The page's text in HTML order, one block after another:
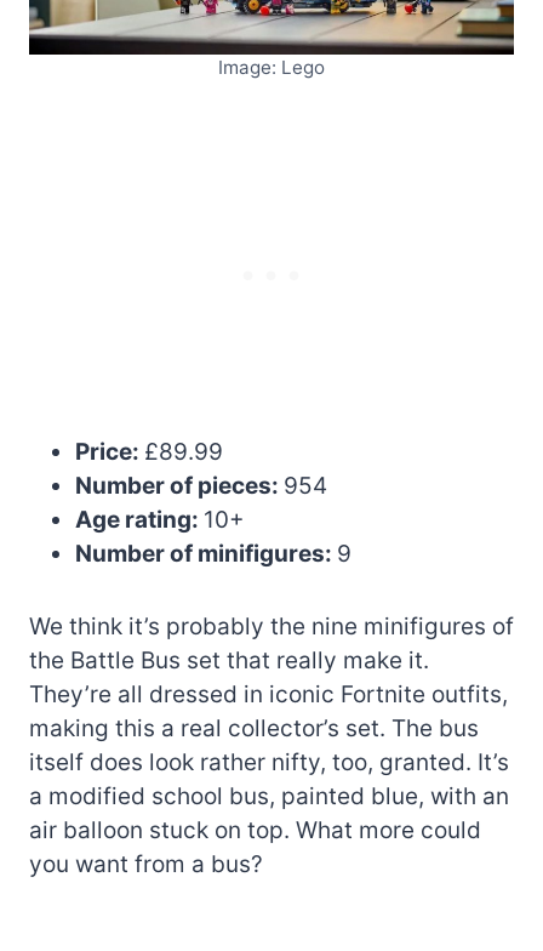
Image: Lego
Price: £89.99
Number of pieces: 954
Age rating: 10+
Number of minifigures: 9
We think it’s probably the nine minifigures of
the Battle Bus set that really make it.
They’re all dressed in iconic Fortnite outfits,
making this a real collector’s set. The bus
itself does look rather nifty, too, granted. It’s
a modified school bus, painted blue, with an
air balloon stuck on top. What more could
you want from a bus?